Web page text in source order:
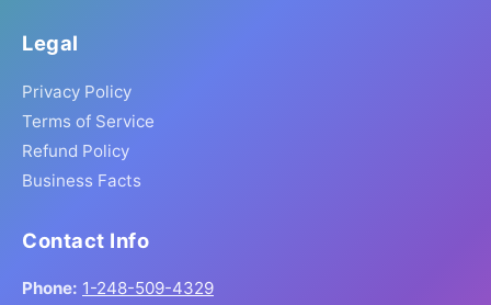
Legal
Privacy Policy
Terms of Service
Refund Policy
Business Facts
Contact Info
Phone: 1-248-509-4329